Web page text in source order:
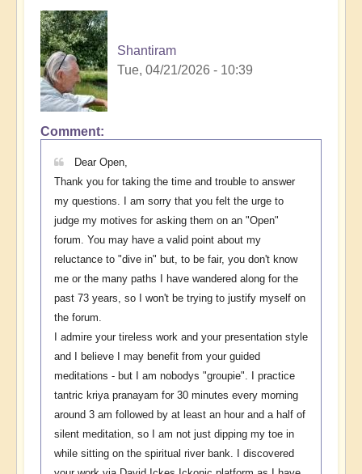
Shantiram
Tue, 04/21/2026 - 10:39
In
question
invites
Comment
Dear Open,
Thank you for taking the time and trouble to answer
my questions. I am sorry that you felt the urge to
judge my motives for asking them on an "Open"
forum. You may have a valid point about my
reluctance to "dive in" but, to be fair, you don't know
me or the many paths I have wandered along for the
past 73 years, so I won't be trying to justify myself on
the forum.
I admire your tireless work and your presentation style
and I believe I may benefit from your guided
meditations - but I am nobodys "groupie". I practice
tantric kriya pranayam for 30 minutes every morning
around 3 am followed by at least an hour and a half of
silent meditation, so I am not just dipping my toe in
while sitting on the spiritual river bank. I discovered